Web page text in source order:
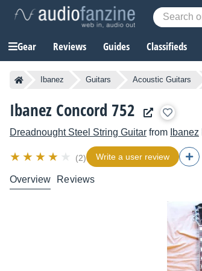
Gear Reviews Guides Classifieds
Ibanez Guitars Acoustic Guitars
Ibanez Concord 752
Dreadnought Steel String Guitar from Ibanez
(2) Write a user review
Overview Reviews